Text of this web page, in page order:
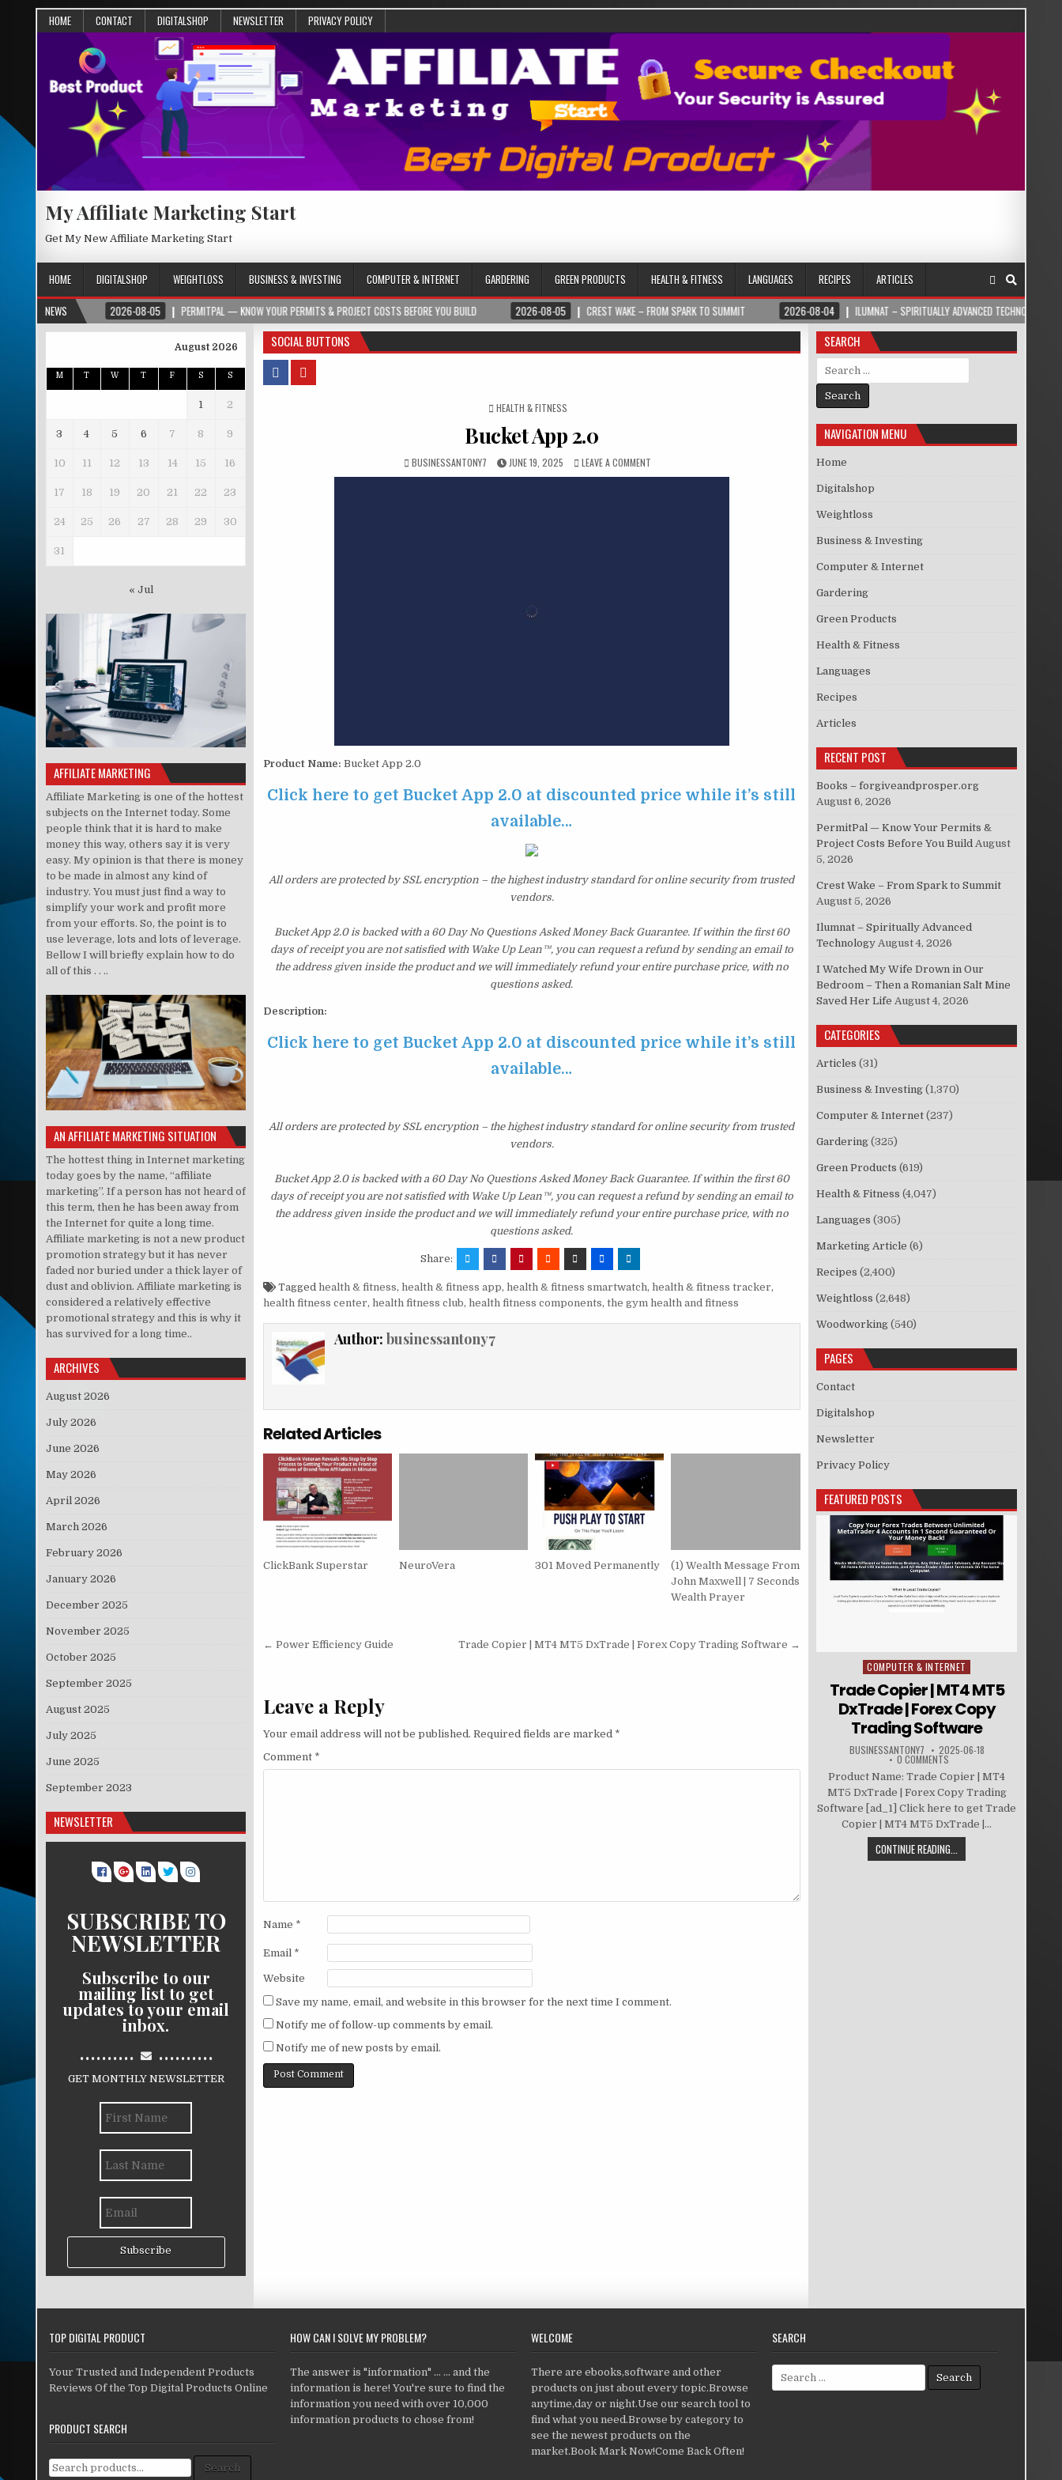
HOME CONTACT DIGITALSHOP NEWSLETTER PRIVACY POLICY
My Affiliate Marketing Start
Get My New Affiliate Marketing Start
HOME DIGITALSHOP WEIGHTLOSS BUSINESS & INVESTING COMPUTER & INTERNET GARDERING GREEN PRODUCTS HEALTH & FITNESS LANGUAGES RECIPES
ARTICLES
NEWS2026-08-05 PERMITPAL — KNOW YOUR PERMITS & PROJECT COSTS BEFORE YOU BUILD 2026-08-05 CREST WAKE – FROM SPARK TO SUMMIT 2026-08-04 ILUMNAT – SPIRITUALLY ADVANCED TECHNOLOGY
SOCIAL BUTTONS
POSTED IN
HEALTH & FITNESS
Bucket App 2.0
BUSINESSANTONY7 JUNE 19, 2025 LEAVE A COMMENT
Product Name: Bucket App 2.0
Click here to get Bucket App 2.0 at discounted price while it’s still
available…
All orders are protected by SSL encryption – the highest industry standard for online security from trusted
vendors.
Bucket App 2.0 is backed with a 60 Day No Questions Asked Money Back Guarantee. If within the first 60
days of receipt you are not satisfied with Wake Up Lean™, you can request a refund by sending an email to
the address given inside the product and we will immediately refund your entire purchase price, with no
questions asked.
Description:
Click here to get Bucket App 2.0 at discounted price while it’s still
available…
All orders are protected by SSL encryption – the highest industry standard for online security from trusted
vendors.
Bucket App 2.0 is backed with a 60 Day No Questions Asked Money Back Guarantee. If within the first 60
days of receipt you are not satisfied with Wake Up Lean™, you can request a refund by sending an email to
the address given inside the product and we will immediately refund your entire purchase price, with no
questions asked.
Share:
Tagged health & fitness, health & fitness app, health & fitness smartwatch, health & fitness tracker,
health fitness center, health fitness club, health fitness components, the gym health and fitness
Author: businessantony7
Related Articles
ClickBank Superstar NeuroVera 301 Moved Permanently
(1) Wealth Message From
John Maxwell | 7 Seconds
Wealth Prayer
Post navigation
← Power Efficiency Guide Trade Copier | MT4 MT5 DxTrade | Forex Copy Trading Software →
Leave a Reply
Your email address will not be published. Required fields are marked *
Comment *
Name *
Email *
Website
Save my name, email, and website in this browser for the next time I comment.
Notify me of follow-up comments by email.
Notify me of new posts by email.
August 2026
M T W T F S S
1 2
3 4 5 6 7 8 9
10 11 12 13 14 15 16
17 18 19 20 21 22 23
24 25 26 27 28 29 30
31
« Jul
AFFILIATE MARKETING
Affiliate Marketing is one of the hottest
subjects on the Internet today. Some
people think that it is hard to make
money this way, others say it is very
easy. My opinion is that there is money
to be made in almost any kind of
industry. You must just find a way to
simplify your work and profit more
from your efforts. So, the point is to
use leverage, lots and lots of leverage.
Bellow I will briefly explain how to do
all of this . . ..
AN AFFILIATE MARKETING SITUATION
The hottest thing in Internet marketing
today goes by the name, “affiliate
marketing”. If a person has not heard of
this term, then he has been away from
the Internet for quite a long time.
Affiliate marketing is not a new product
promotion strategy but it has never
faded nor buried under a thick layer of
dust and oblivion. Affiliate marketing is
considered a relatively effective
promotional strategy and this is why it
has survived for a long time..
ARCHIVES
August 2026
July 2026
June 2026
May 2026
April 2026
March 2026
February 2026
January 2026
December 2025
November 2025
October 2025
September 2025
August 2025
July 2025
June 2025
September 2023
NEWSLETTER
SUBSCRIBE TO
NEWSLETTER
Subscribe to our
mailing list to get
updates to your email
inbox.
.......... ..........
GET MONTHLY NEWSLETTER
Subscribe
SEARCH
Search for:
NAVIGATION MENU
Home
Digitalshop
Weightloss
Business & Investing
Computer & Internet
Gardering
Green Products
Health & Fitness
Languages
Recipes
Articles
RECENT POST
Books – forgiveandprosper.org
August 6, 2026
PermitPal — Know Your Permits &
Project Costs Before You Build August
5, 2026
Crest Wake – From Spark to Summit
August 5, 2026
Ilumnat – Spiritually Advanced
Technology August 4, 2026
I Watched My Wife Drown in Our
Bedroom – Then a Romanian Salt Mine
Saved Her Life August 4, 2026
CATEGORIES
Articles (31)
Business & Investing (1,370)
Computer & Internet (237)
Gardering (325)
Green Products (619)
Health & Fitness (4,047)
Languages (305)
Marketing Article (6)
Recipes (2,400)
Weightloss (2,648)
Woodworking (540)
PAGES
Contact
Digitalshop
Newsletter
Privacy Policy
FEATURED POSTS
Posted in
COMPUTER & INTERNET
Trade Copier | MT4 MT5
DxTrade | Forex Copy
Trading Software
BUSINESSANTONY7 2025-06-18
0 COMMENTS
Product Name: Trade Copier | MT4
MT5 DxTrade | Forex Copy Trading
Software [ad_1] Click here to get Trade
Copier | MT4 MT5 DxTrade |...
CONTINUE READING...
TOP DIGITAL PRODUCT
Your Trusted and Independent Products
Reviews Of the Top Digital Products Online
PRODUCT SEARCH
Search for: Search
HOW CAN I SOLVE MY PROBLEM?
The answer is "information" ... ... and the
information is here! You're sure to find the
information you need with over 10,000
information products to chose from!
WELCOME
There are ebooks,software and other
products on just about every topic.Browse
anytime,day or night.Use our search tool to
find what you need.Browse by category to
see the newest products on the
market.Book Mark Now!Come Back Often!
SEARCH
Search for: